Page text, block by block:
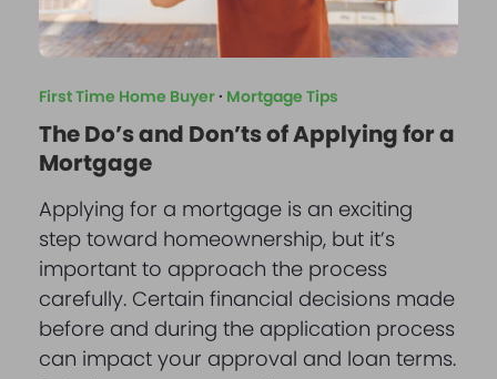
First Time Home Buyer· Mortgage Tips
The Do’s and Don’ts of Applying for a
Mortgage
Applying for a mortgage is an exciting
step toward homeownership, but it’s
important to approach the process
carefully. Certain financial decisions made
before and during the application process
can impact your approval and loan terms.